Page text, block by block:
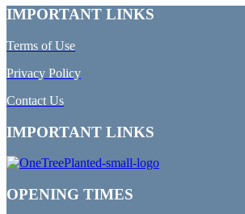
IMPORTANT LINKS
Terms of Use
Privacy Policy
Contact Us
IMPORTANT LINKS
OPENING TIMES